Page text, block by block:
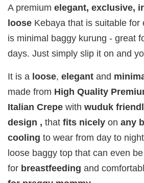
Fragrance
DREAMY (
EDP )
RM 29.00
RM 29.00
RM 89.90
A premium elegant, exclusive,
loose Kebaya that is suitable for
is minimal baggy kurung - great
days. Just simply slip it on and
It is a loose, elegant and
made from High Quality
Italian Crepe with wuduk
design , that fits nicely on any
cooling to wear from day to
loose baggy top that can even
for breastfeeding and